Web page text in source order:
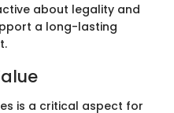
about legality and
a long-lasting
is a critical aspect for